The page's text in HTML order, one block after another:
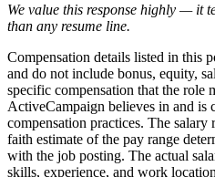
We value this response highly — it
than any resume line.
Compensation details listed in this
and do not include bonus, equity,
specific compensation that the role
ActiveCampaign believes in and is
compensation practices. The
faith estimate of the pay range
with the job posting. The actual
skills, experience, and work